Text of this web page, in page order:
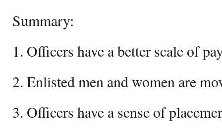
Summary:
1. Officers have a better scale of
2. Enlisted men and women are
3. Officers have a sense of